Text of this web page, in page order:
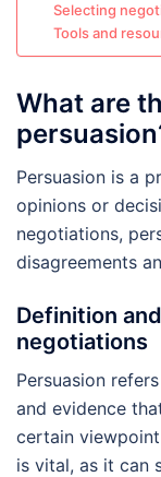
Selecting
Tools and
What are
Persuasion is a
opinions or
negotiations,
disagreements
Definition
negotiations
Persuasion
and evidence
certain
is vital, as it can